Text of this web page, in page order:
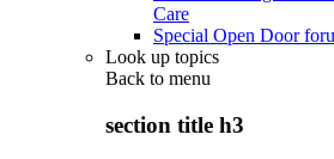
Care
Special Open Door
Look up topics
Back to menu
section title h3